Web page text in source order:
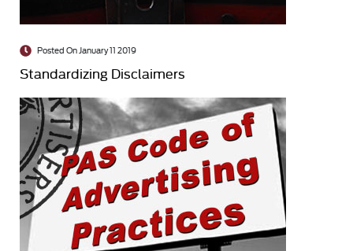
Posted On January 11 2019
Standardizing Disclaimers